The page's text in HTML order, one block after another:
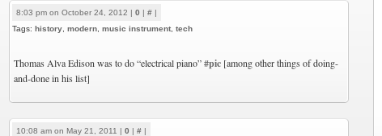
8:03 pm on October 24, 2012 | 0 | # |
Tags: history modern music instrument tech
Thomas Alva Edison was to do “electrical piano”#pic [among other things of doing-
and-done in his list]
10:08 am on May 21, 2011 | 0 | # |